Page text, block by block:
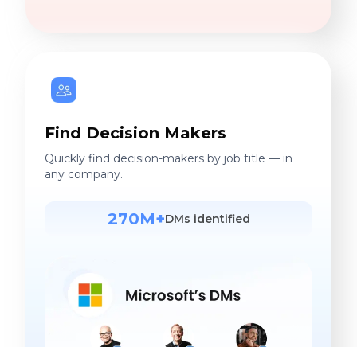
Find Decision Makers
Quickly find decision-makers by job title — in
any company.
270M+DMs identified